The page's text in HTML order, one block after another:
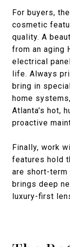
For buyers,
cosmetic
quality. A
from an aging
electrical
life. Always
bring in
home
Atlanta's hot,
proactive
Finally, work
features hold
are short-term
brings deep
luxury-first